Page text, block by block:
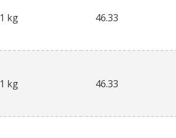
1 kg 46.33
1 kg 46.33